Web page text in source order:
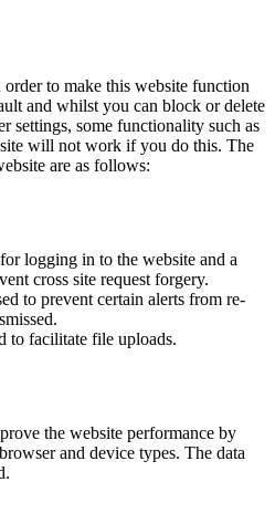
order to make this website function
and whilst you can block or delete
settings, some functionality such as
will not work if you do this. The
are as follows:
logging in to the website and a
cross site request forgery.
to prevent certain alerts from re-
to facilitate file uploads.
the website performance by
and device types. The data